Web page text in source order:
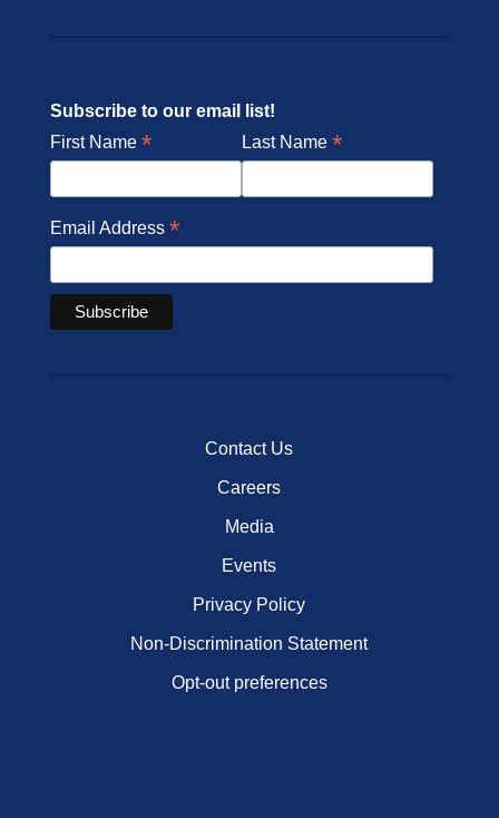
Subscribe to our email list!
First Name * Last Name *
Email Address *
Contact Us
Careers
Media
Events
Privacy Policy
Non-Discrimination Statement
Opt-out preferences